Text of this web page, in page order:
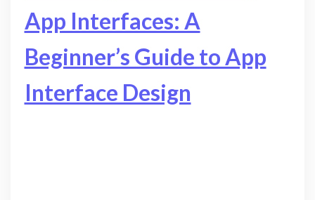
App Interfaces: A
Beginner’s Guide to App
Interface Design